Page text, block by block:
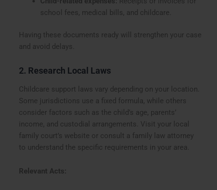
school fees, medical bills, and childcare.
Having these documents ready will strengthen your case
and avoid delays.
2. Research Local Laws
Childcare support laws vary depending on your location.
Some jurisdictions use a fixed formula, while others
consider factors such as the child’s age, parents’
income, and custodial arrangements. Visit your local
family court’s website or consult a family law attorney
to understand the specific requirements in your area.
Relevant Acts: